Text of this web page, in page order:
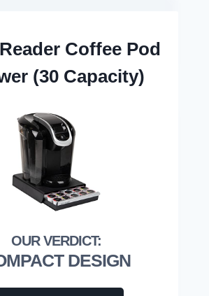
Coffee Pod
(30 Capacity)
DESIGN